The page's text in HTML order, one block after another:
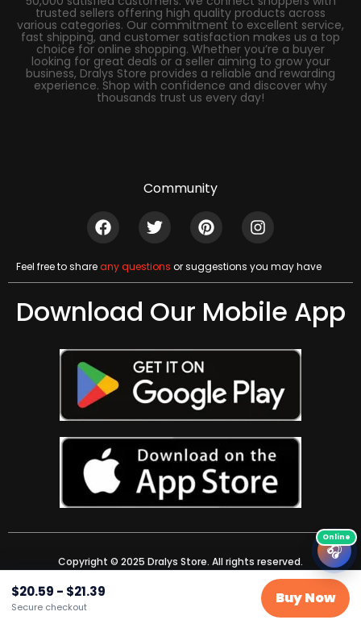
$20.59 - $21.39
Secure checkout Buy Now
trusted sellers offering high quality products across
various categories. Our commitment to excellent service,
fast shipping, and customer satisfaction makes us a top
choice for online shopping. Whether you’re a buyer
looking for great deals or a seller aiming to grow your
business, Dralys Store provides a reliable and rewarding
experience. Shop with confidence and discover why
thousands trust us every day!
Community
Feel free to shareany questions or suggestions you may have
Download Our Mobile App
Copyright © 2025 Dralys Store. All rights reserved.
🎧